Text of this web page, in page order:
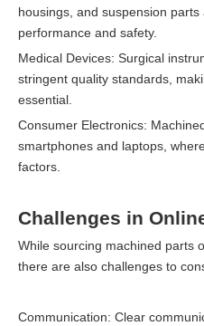
housings, and suspension
performance and safety.
Medical Devices: Surgical
stringent quality standards,
essential.
Consumer Electronics:
smartphones and laptops,
factors.
Challenges in
While sourcing machined parts
there are also challenges to
Communication: Clear